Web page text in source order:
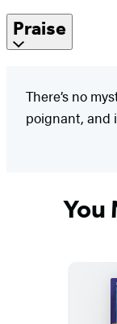
Praise
There’s no
poignant, and
You